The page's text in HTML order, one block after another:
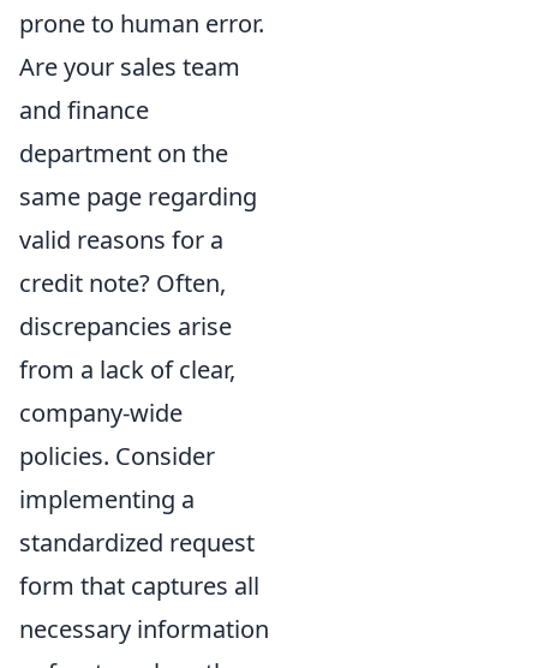
prone to human error.
Are your sales team
and finance
department on the
same page regarding
valid reasons for a
credit note? Often,
discrepancies arise
from a lack of clear,
company-wide
policies. Consider
implementing a
standardized request
form that captures all
necessary information